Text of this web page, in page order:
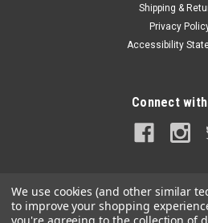
Shipping &
Privacy
Accessibility
Connect
We use cookies (and other similar
to improve your shopping